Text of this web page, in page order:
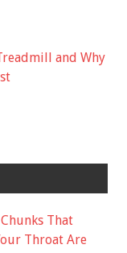
and Why
That
Throat Are